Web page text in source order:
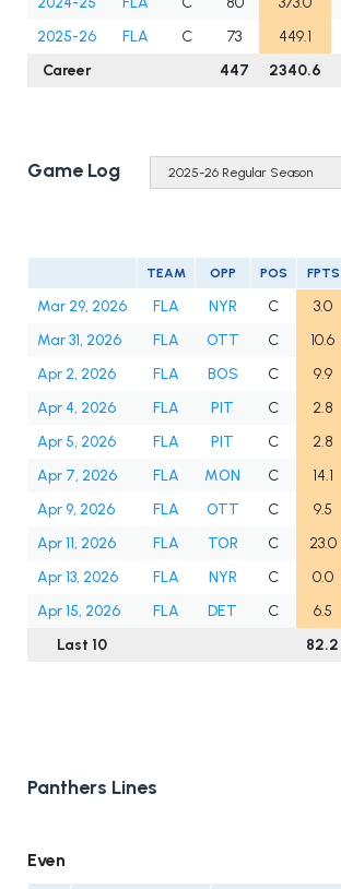
2025-26
FLA C 73 449.1
Career
447 2340.6
Game Log
TEAM OPP POS FPTS
Mar 29, 2026 FLA NYR C 3.0
Mar 31, 2026
FLA OTT C 10.6
Apr 2, 2026
FLA BOS C 9.9
Apr 4, 2026
FLA PIT C 2.8
Apr 5, 2026
FLA PIT C 2.8
Apr 7, 2026
FLA MON C 14.1
Apr 9, 2026
FLA OTT C 9.5
Apr 11, 2026
FLA TOR C 23.0
Apr 13, 2026
FLA NYR C 0.0
Apr 15, 2026
FLA DET C 6.5
Last 10
82.2
Panthers Lines
Even